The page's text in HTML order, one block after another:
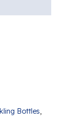
Bottles,